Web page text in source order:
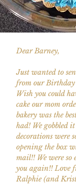
Dear Barney,
Just wanted to
from our Birthday
Wish you could
cake our mom
bakery was the
had! We gobbled
decorations were
opening the box
mail!! We were
you again!! Love
Ralphie (and